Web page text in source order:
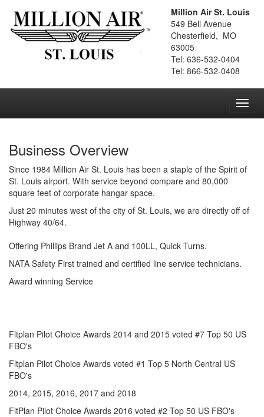
Million Air St. Louis
549 Bell Avenue
Chesterfield, MO
63005
Tel: 636-532-0404
Tel: 866-532-0408
Business Overview
Since 1984 Million Air St. Louis has been a staple of the Spirit of
St. Louis airport. With service beyond compare and 80,000
square feet of corporate hangar space.
Just 20 minutes west of the city of St. Louis, we are directly off of
Highway 40/64.
Offering Phillips Brand Jet A and 100LL, Quick Turns.
NATA Safety First trained and certified line service technicians.
Award winning Service
Fltplan Pilot Choice Awards 2014 and 2015 voted #7 Top 50 US
FBO's
Fltplan Pilot Choice Awards voted #1 Top 5 North Central US
FBO's
2014, 2015, 2016, 2017 and 2018
FltPlan Pilot Choice Awards 2016 voted #2 Top 50 US FBO's